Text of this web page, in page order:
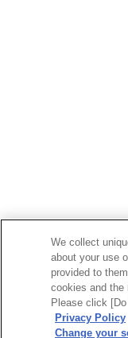
We collect
about your use
provided to
cookies and the
Please click
Privacy Policy
Change your